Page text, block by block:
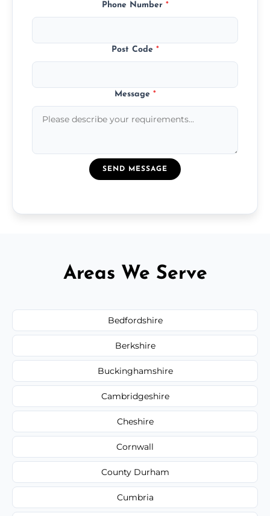
Phone Number *
Post Code *
Message *
SEND MESSAGE
Areas We Serve
Bedfordshire
Berkshire
Buckinghamshire
Cambridgeshire
Cheshire
Cornwall
County Durham
Cumbria